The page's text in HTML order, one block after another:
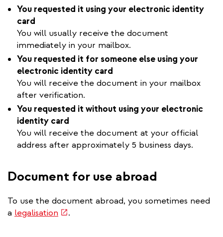
You requested it using your electronic identity
card
You will usually receive the document
immediately in your mailbox.
You requested it for someone else using your
electronic identity card
You will receive the document in your mailbox
after verification.
You requested it without using your electronic
identity card
You will receive the document at your official
address after approximately 5 business days.
Document for use abroad
To use the document abroad, you sometimes need
a legalisation (link.